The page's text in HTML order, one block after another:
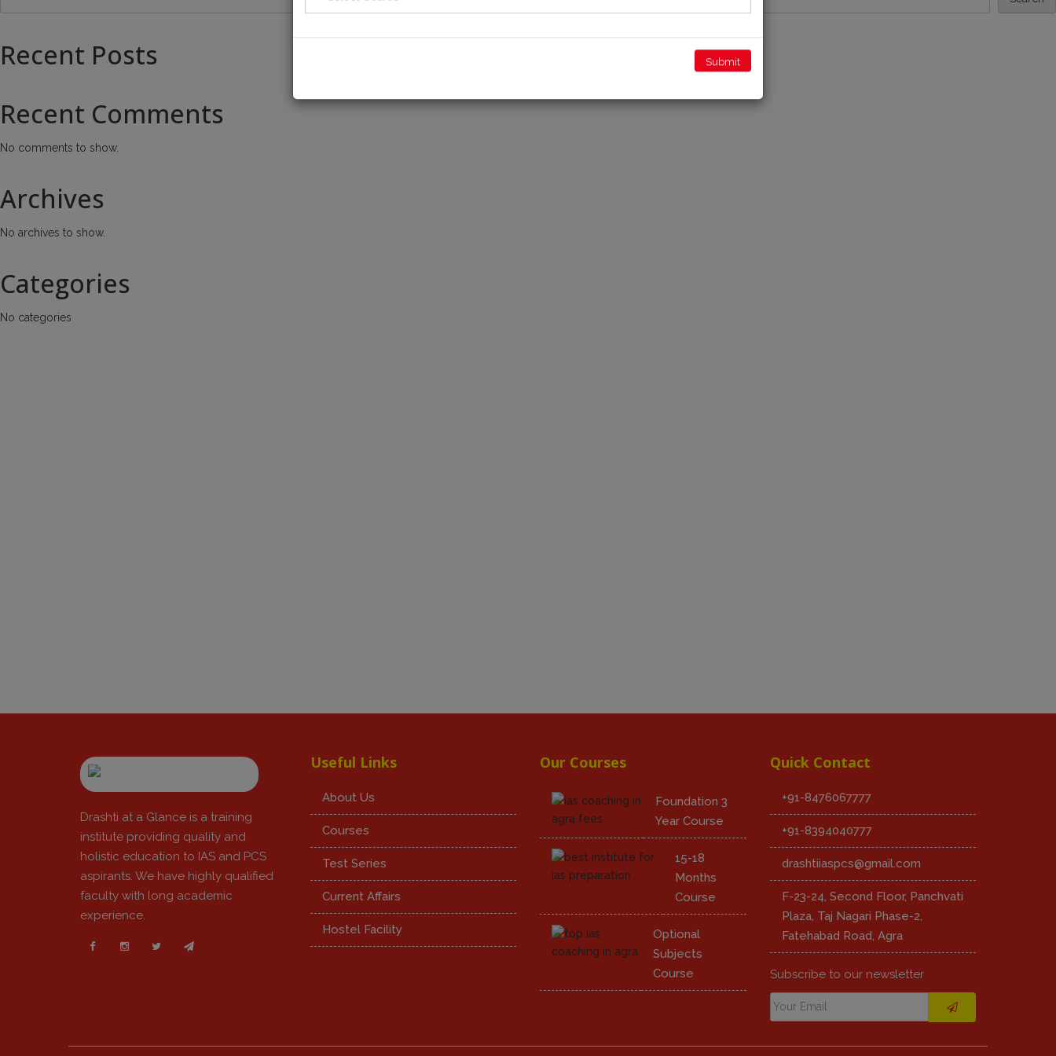
Recent Posts
Recent Comments
No comments to show.
Archives
No archives to show.
Categories
No categories
Drashti at a Glance is a training
institute providing quality and
holistic education to IAS and PCS
aspirants. We have highly qualified
faculty with long academic
experience.
Useful Links
About Us
Courses
Test Series
Current Affairs
Hostel Facility
Our Courses
Foundation 3
Year Course
15-18
Months
Course
Optional
Subjects
Course
Quick Contact
+91-8476067777
+91-8394040777
drashtiiaspcs@gmail.com
F-23-24, Second Floor, Panchvati
Plaza, Taj Nagari Phase-2,
Fatehabad Road, Agra
Subscribe to our newsletter